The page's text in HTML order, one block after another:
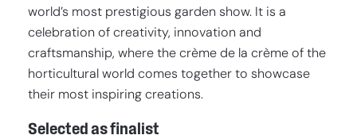
world’s most prestigious garden show. It is a
celebration of creativity, innovation and
craftsmanship, where the crème de la crème of the
horticultural world comes together to showcase
their most inspiring creations.
Selected as finalist